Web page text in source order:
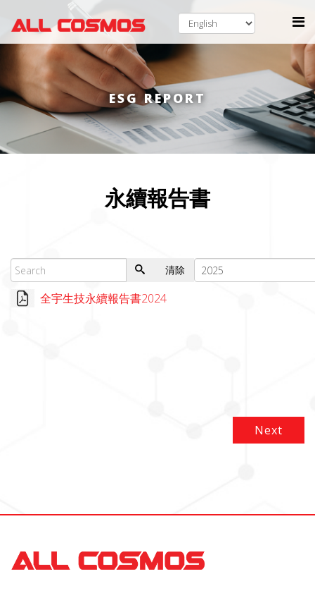
ESG REPORT
永續報告書
清除
全宇生技永續報告書2024
Next